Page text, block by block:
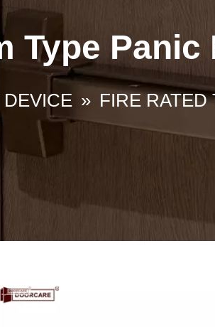
Type
DEVICE » FIRE RATED